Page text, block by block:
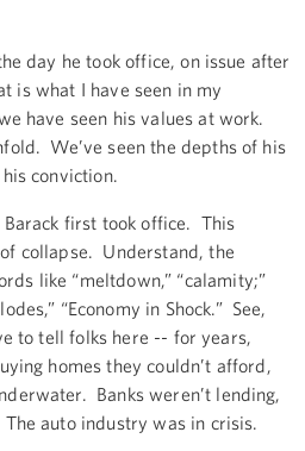
day he took office, on issue after
is what I have seen in my
have seen his values at work.
We’ve seen the depths of his
conviction.
Barack first took office. This
collapse. Understand, the
like “meltdown,” “calamity;”
“Economy in Shock.” See,
to tell folks here -- for years,
homes they couldn’t afford,
Banks weren’t lending,
auto industry was in crisis.